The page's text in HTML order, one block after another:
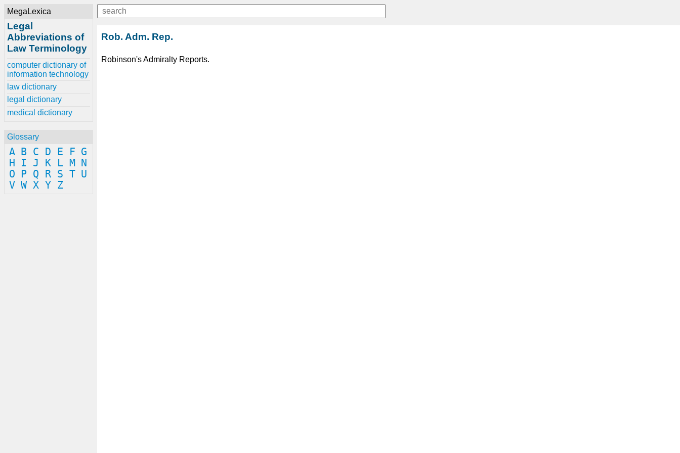
MegaLexica
Legal
Abbreviations of
Law Terminology
computer dictionary of
information technology
law dictionary
legal dictionary
medical dictionary
Glossary
A B C D E F G
H
I J K L M
N
O
P Q R S T U
V W X Y Z
Rob. Adm. Rep.
Robinson's Admiralty Reports.